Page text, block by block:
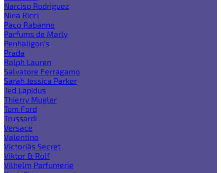
Narciso Rodriguez
Nina Ricci
Paco Rabanne
Parfums de Marly
Penhaligon's
Prada
Ralph Lauren
Salvatore Ferragamo
Sarah Jessica Parker
Ted Lapidus
Thierry Mugler
Tom Ford
Trussardi
Versace
Valentino
Victoria`s Secret
Viktor & Rolf
Vilhelm Parfumerie